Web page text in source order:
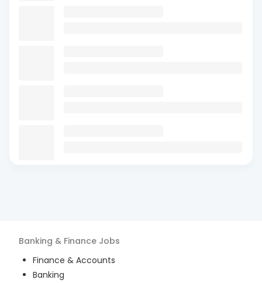
Banking & Finance Jobs
Finance & Accounts
Banking